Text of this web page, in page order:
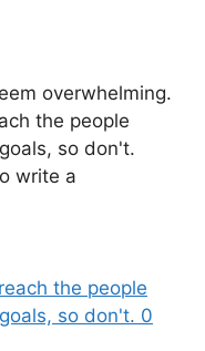
overwhelming.
the people
so don't.
write a